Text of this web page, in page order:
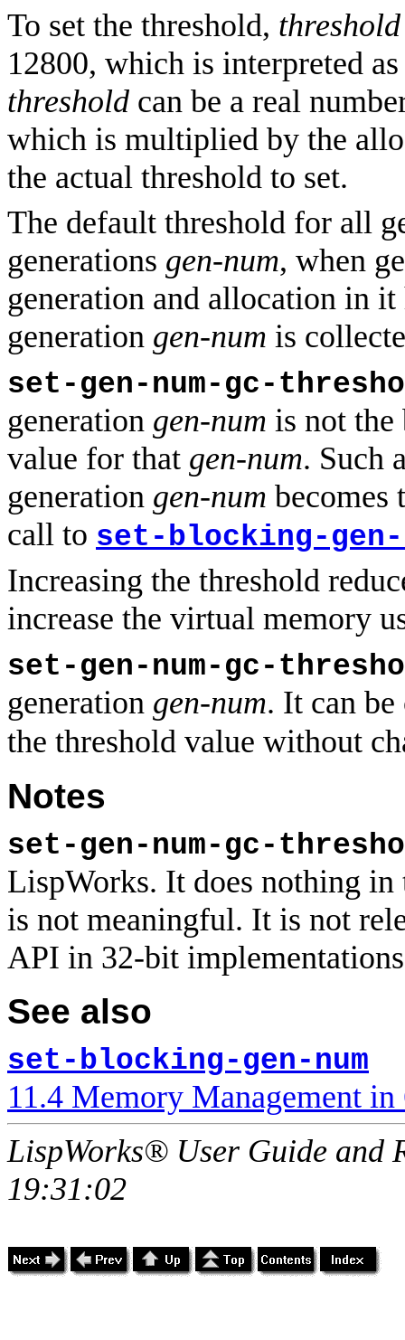
To set the threshold, threshold
12800, which is interpreted
threshold can be a real
which is multiplied by the
the actual threshold to set.
The default threshold for all
generations gen-num, when
generation and allocation in
generation gen-num is
set-gen-num-gc-
generation gen-num is not
value for that gen-num. Such
generation gen-num becomes
call to set-blocking-gen-
Increasing the threshold
increase the virtual memory
set-gen-num-gc-
generation gen-num. It can
the threshold value without
Notes
set-gen-num-gc-
LispWorks. It does nothing
is not meaningful. It is not
API in 32-bit
See also
set-blocking-gen-num
11.4 Memory Management
LispWorks® User Guide and
19:31:02